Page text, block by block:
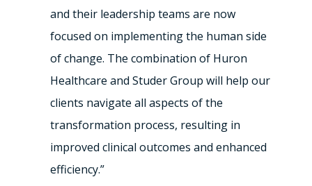
and their leadership teams are now
focused on implementing the human side
of change. The combination of Huron
Healthcare and Studer Group will help our
clients navigate all aspects of the
transformation process, resulting in
improved clinical outcomes and enhanced
efficiency.”